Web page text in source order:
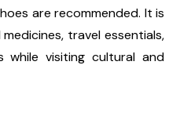
are recommended. It is
travel essentials,
while visiting cultural and